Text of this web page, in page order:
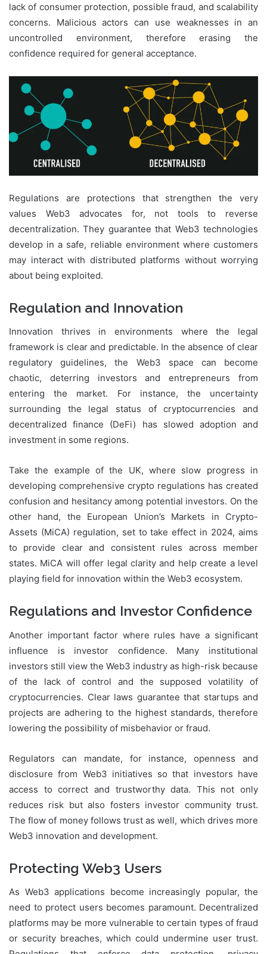
lack of consumer protection, possible fraud, and scalability
concerns. Malicious actors can use weaknesses in an
uncontrolled environment, therefore erasing the
confidence required for general acceptance.
Regulations are protections that strengthen the very
values Web3 advocates for, not tools to reverse
decentralization. They guarantee that Web3 technologies
develop in a safe, reliable environment where customers
may interact with distributed platforms without worrying
about being exploited.
Regulation and Innovation
Innovation thrives in environments where the legal
framework is clear and predictable. In the absence of clear
regulatory guidelines, the Web3 space can become
chaotic, deterring investors and entrepreneurs from
entering the market. For instance, the uncertainty
surrounding the legal status of cryptocurrencies and
decentralized finance (DeFi) has slowed adoption and
investment in some regions.
Take the example of the UK, where slow progress in
developing comprehensive crypto regulations has created
confusion and hesitancy among potential investors. On the
other hand, the European Union’s Markets in Crypto-
Assets (MiCA) regulation, set to take effect in 2024, aims
to provide clear and consistent rules across member
states. MiCA will offer legal clarity and help create a level
playing field for innovation within the Web3 ecosystem.
Regulations and Investor Confidence
Another important factor where rules have a significant
influence is investor confidence. Many institutional
investors still view the Web3 industry as high-risk because
of the lack of control and the supposed volatility of
cryptocurrencies. Clear laws guarantee that startups and
projects are adhering to the highest standards, therefore
lowering the possibility of misbehavior or fraud.
Regulators can mandate, for instance, openness and
disclosure from Web3 initiatives so that investors have
access to correct and trustworthy data. This not only
reduces risk but also fosters investor community trust.
The flow of money follows trust as well, which drives more
Web3 innovation and development.
Protecting Web3 Users
As Web3 applications become increasingly popular, the
need to protect users becomes paramount. Decentralized
platforms may be more vulnerable to certain types of fraud
or security breaches, which could undermine user trust.